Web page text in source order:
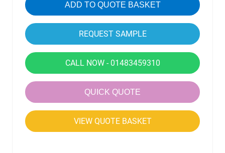
ADD TO QUOTE BASKET
CALL NOW - 01483459310
QUICK QUOTE
VIEW QUOTE BASKET